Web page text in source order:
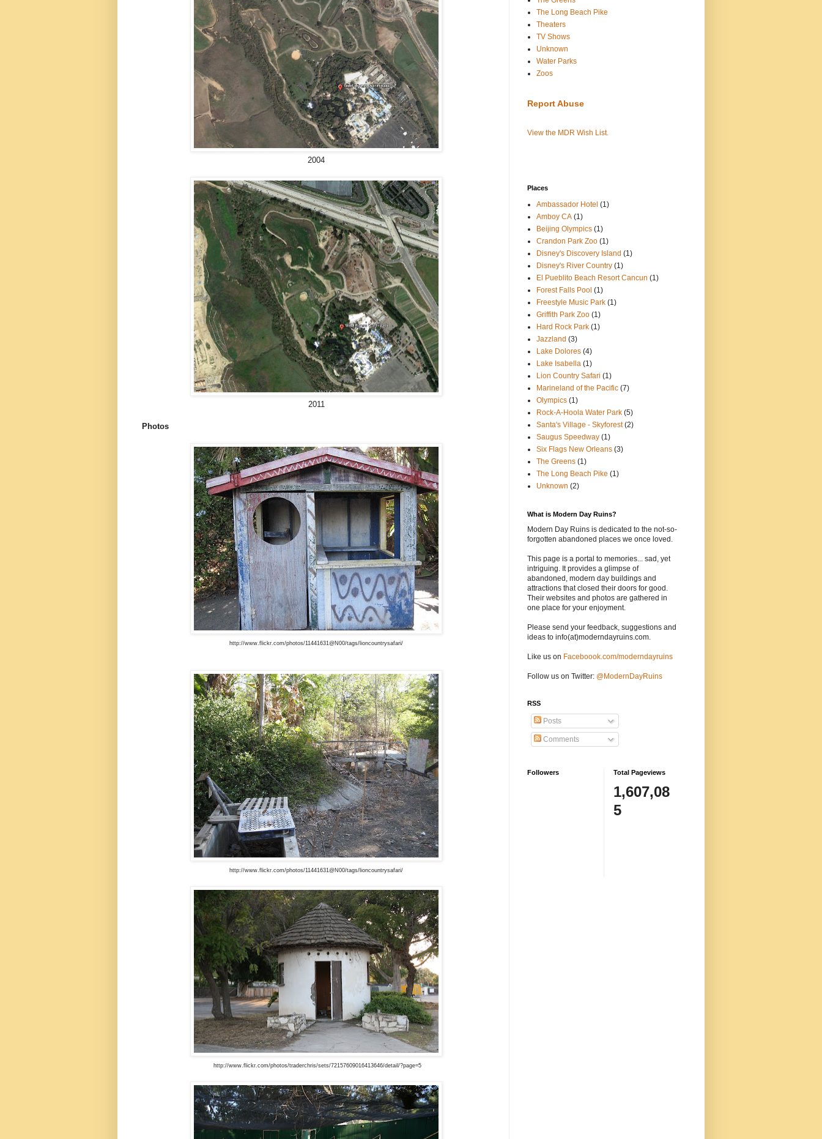
2004
2011
Photos
http://www.flickr.com/photos/11441631@N00/tags/lioncountrysafari/
http://www.flickr.com/photos/11441631@N00/tags/lioncountrysafari/
http://www.flickr.com/photos/traderchris/sets/72157609016413646/detail/?page=5
The Long Beach Pike
Theaters
TV Shows
Unknown
Water Parks
Zoos
Report Abuse
View the MDR Wish List.
Places
Ambassador Hotel (1)
Amboy CA (1)
Beijing Olympics (1)
Crandon Park Zoo (1)
Disney's Discovery Island (1)
Disney's River Country (1)
El Pueblito Beach Resort Cancun (1)
Forest Falls Pool (1)
Freestyle Music Park (1)
Griffith Park Zoo (1)
Hard Rock Park (1)
Jazzland (3)
Lake Dolores (4)
Lake Isabella (1)
Lion Country Safari (1)
Marineland of the Pacific (7)
Olympics (1)
Rock-A-Hoola Water Park (5)
Santa's Village - Skyforest (2)
Saugus Speedway (1)
Six Flags New Orleans (3)
The Greens (1)
The Long Beach Pike (1)
Unknown (2)
What is Modern Day Ruins?
Modern Day Ruins is dedicated to the not-so-
forgotten abandoned places we once loved.
This page is a portal to memories... sad, yet
intriguing. It provides a glimpse of
abandoned, modern day buildings and
attractions that closed their doors for good.
Their websites and photos are gathered in
one place for your enjoyment.
Please send your feedback, suggestions and
ideas to info(at)moderndayruins.com.
Like us on Faceboook.com/moderndayruins
Follow us on Twitter: @ModernDayRuins
RSS
Posts
Comments
Followers Total Pageviews
1,607,08
5